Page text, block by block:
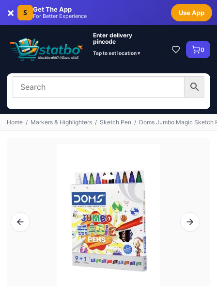
× S Get The App
For Better Experience Use App
Enter delivery
pincode
Tap to set location ▾ 0
Home / Markers & Highlighters / Sketch Pen / Doms Jumbo Magic Sketch